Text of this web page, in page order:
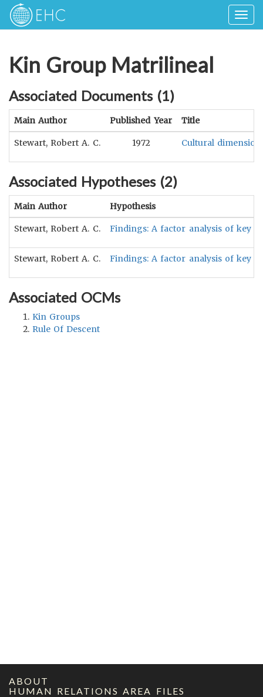
Kin Group Matrilineal
Associated Documents (1)
Main Author Published Year Title
Stewart, Robert A. C. 1972 Cultural
Associated Hypotheses (2)
Main Author Hypothesis
Stewart, Robert A. C. Findings: A factor analysis of key
Stewart, Robert A. C. Findings: A factor analysis of key
Associated OCMs
Kin Groups
Rule Of Descent
ABOUT
HUMAN RELATIONS AREA FILES